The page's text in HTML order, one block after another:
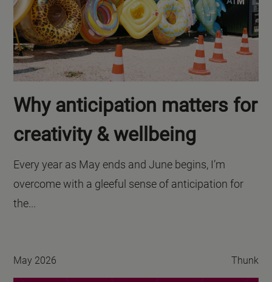
Why anticipation matters for
creativity & wellbeing
Every year as May ends and June begins, I’m
overcome with a gleeful sense of anticipation for
the...
May 2026 Thunk